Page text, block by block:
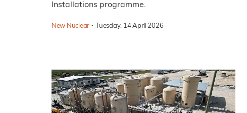
Installations programme.
New Nuclear · Tuesday, 14 April 2026